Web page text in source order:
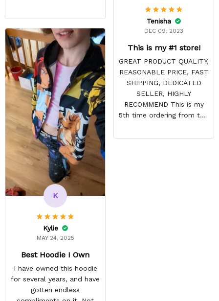
Tenisha
DEC 09, 2023
This is my #1 store!
GREAT PRODUCT QUALITY,
REASONABLE PRICE, FAST
SHIPPING, DEDICATED
SELLER, HIGHLY
RECOMMEND This is my
5th time ordering from this
DISAPPOINTS! Product is
K
Kylie
MAY 24, 2025
Best Hoodie I Own
I have owned this hoodie
for several years, and have
gotten endless